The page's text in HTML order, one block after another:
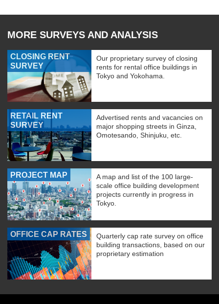
MORE SURVEYS AND ANALYSIS
CLOSING RENT
SURVEY
Our proprietary survey of closing
rents for rental office buildings in
Tokyo and Yokohama.
RETAIL RENT
SURVEY
Advertised rents and vacancies on
major shopping streets in Ginza,
Omotesando, Shinjuku, etc.
PROJECT MAP
A map and list of the 100 large-
scale office building development
projects currently in progress in
Tokyo.
OFFICE CAP RATES
Quarterly cap rate survey on office
building transactions, based on our
proprietary estimation